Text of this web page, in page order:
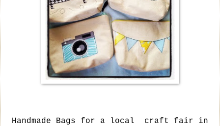
Handmade Bags for a local craft fair in